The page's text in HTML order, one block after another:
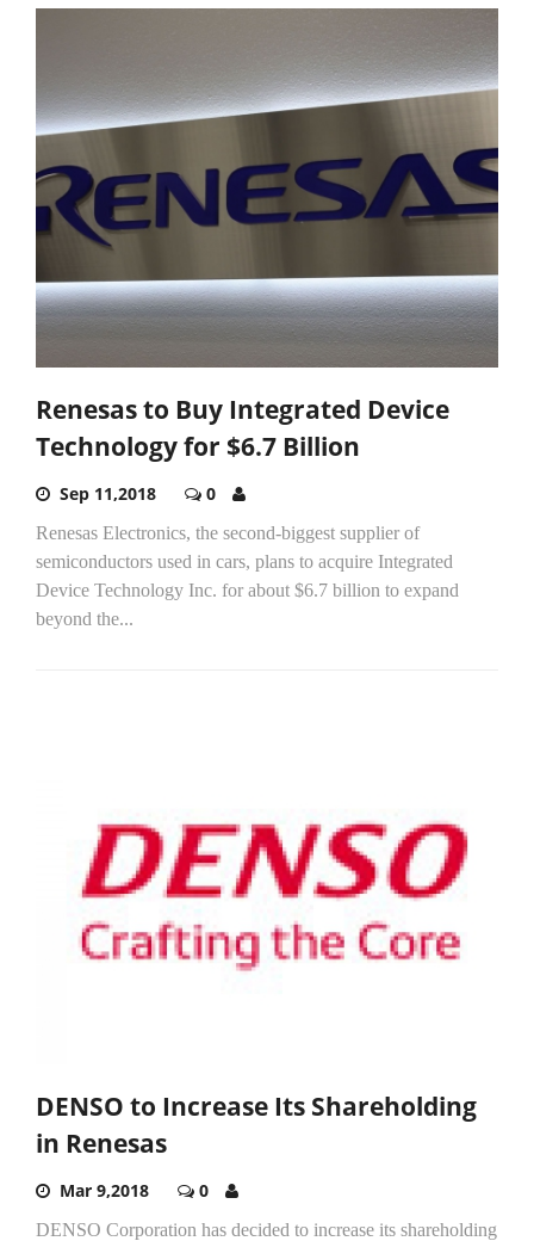
Renesas to Buy Integrated Device
Technology for $6.7 Billion
Sep 11,2018 0
Renesas Electronics, the second-biggest supplier of
semiconductors used in cars, plans to acquire Integrated
Device Technology Inc. for about $6.7 billion to expand
beyond the...
DENSO to Increase Its Shareholding
in Renesas
Mar 9,2018 0
DENSO Corporation has decided to increase its shareholding